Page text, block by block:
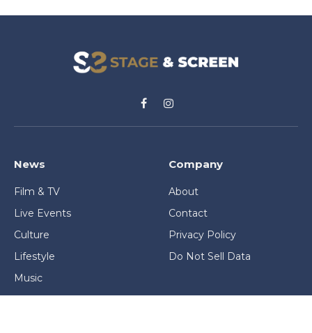
FacebookInstagram
News
Film & TV
Live Events
Culture
Lifestyle
Music
Gaming & Interactive
Company
About
Contact
Privacy Policy
Do Not Sell Data